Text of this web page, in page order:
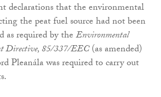
declarations that the environmental
the peat fuel source had not been
as required by theEnvironmental
Directive, 85/337/EEC(as amended)
Pleanála was required to carry out